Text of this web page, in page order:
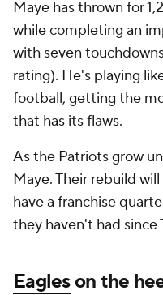
Maye has thrown for
while completing an
with seven
rating). He's playing
football, getting the
that has its flaws.
As the Patriots grow
Maye. Their rebuild
have a franchise
they haven't had since
Eagleson the